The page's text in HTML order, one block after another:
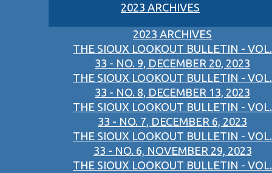
2023 ARCHIVES
2023 ARCHIVES
THE SIOUX LOOKOUT BULLETIN - VOL.
33 - NO. 9, DECEMBER 20, 2023
THE SIOUX LOOKOUT BULLETIN - VOL.
33 - NO. 8, DECEMBER 13, 2023
THE SIOUX LOOKOUT BULLETIN - VOL.
33 - NO. 7, DECEMBER 6, 2023
THE SIOUX LOOKOUT BULLETIN - VOL.
33 - NO. 6, NOVEMBER 29, 2023
THE SIOUX LOOKOUT BULLETIN - VOL.